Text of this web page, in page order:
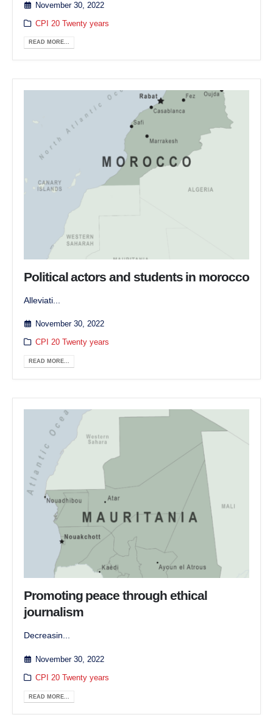
November 30, 2022
CPI 20 Twenty years
READ MORE...
Political actors and students in morocco
Alleviati...
November 30, 2022
CPI 20 Twenty years
READ MORE...
Promoting peace through ethical
journalism
Decreasin...
November 30, 2022
CPI 20 Twenty years
READ MORE...